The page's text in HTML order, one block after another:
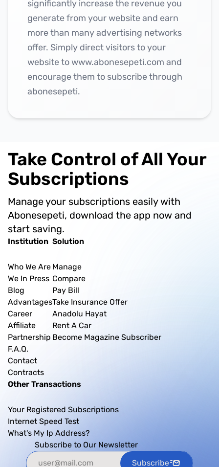
significantly increase the revenue you
generate from your website and earn
more than many advertising networks
offer. Simply direct visitors to your
website to www.abonesepeti.com and
encourage them to subscribe through
abonesepeti.
Take Control of All Your
Subscriptions
Manage your subscriptions easily with
Abonesepeti, download the app now and
start saving.
Institution
Who We Are
We In Press
Blog
Advantages
Career
Affiliate
Partnership
F.A.Q.
Contact
Contracts
Solution
Manage
Compare
Pay Bill
Take Insurance Offer
Anadolu Hayat
Rent A Car
Become Magazine Subscriber
Other Transactions
Your Registered Subscriptions
Internet Speed Test
What's My Ip Address?
Subscribe to Our Newsletter
Subscribe